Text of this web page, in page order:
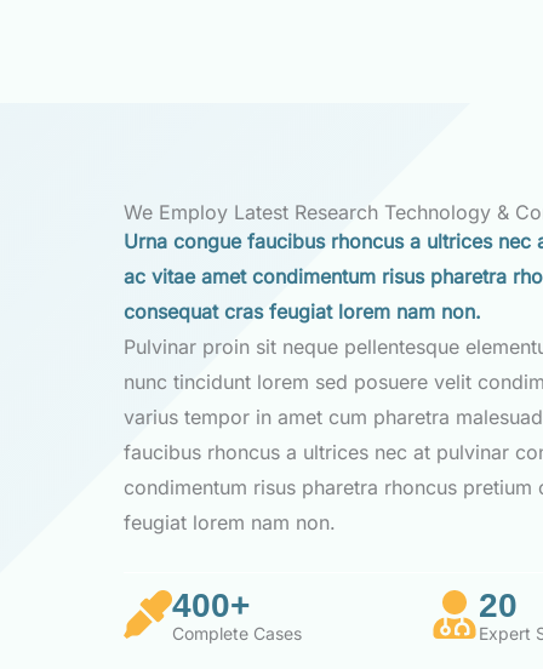
We Employ Latest Research Technology &
Urna congue faucibus rhoncus a ultrices nec
ac vitae amet condimentum risus pharetra
consequat cras feugiat lorem nam non.
Pulvinar proin sit neque pellentesque
nunc tincidunt lorem sed posuere velit
varius tempor in amet cum pharetra
faucibus rhoncus a ultrices nec at pulvinar
condimentum risus pharetra rhoncus pretium
feugiat lorem nam non.
400+
Complete Cases
20
Expert